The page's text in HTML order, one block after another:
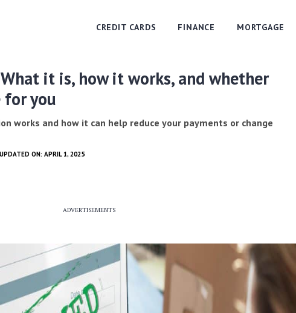
CREDIT CARDS FINANCE MORTGAGE
it is, how it works, and whether
for you
works and how it can help reduce your payments or change
ON: APRIL 1, 2025
ADVERTISEMENTS